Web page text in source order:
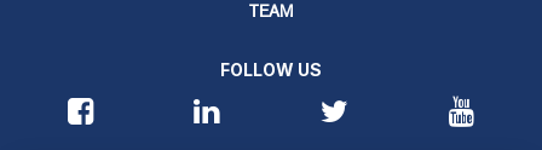
TEAM
FOLLOW US